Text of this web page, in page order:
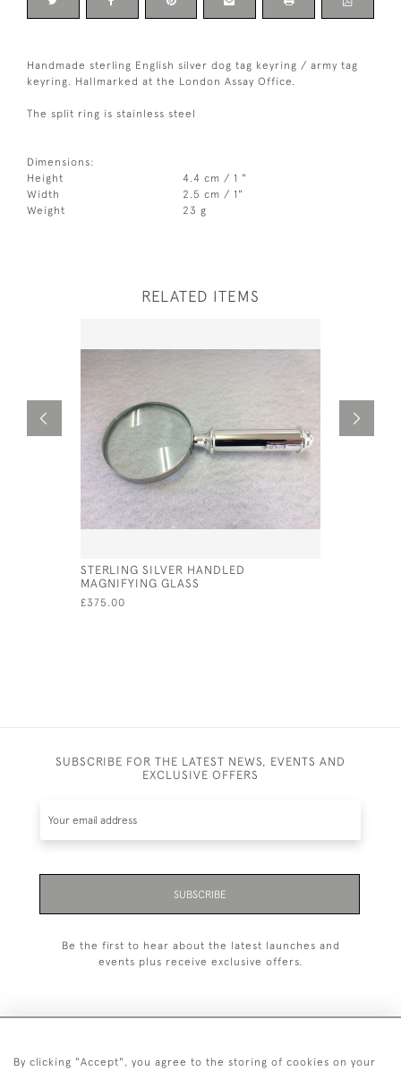
Handmade sterling English silver dog tag keyring / army tag
keyring. Hallmarked at the London Assay Office.
The split ring is stainless steel
Dimensions:
Height
4.4 cm / 1 "
Width
2.5 cm / 1"
Weight
23 g
RELATED ITEMS
STERLING SILVER HANDLED
MAGNIFYING GLASS
£375.00
SUBSCRIBE FOR THE LATEST NEWS, EVENTS AND
EXCLUSIVE OFFERS
SUBSCRIBE
Be the first to hear about the latest launches and
events plus receive exclusive offers.
+44 (0)20 7629 1251
By clicking "Accept", you agree to the storing of cookies on your